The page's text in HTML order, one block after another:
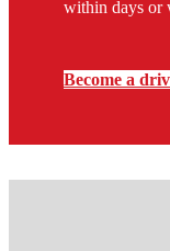
within days or
Become a